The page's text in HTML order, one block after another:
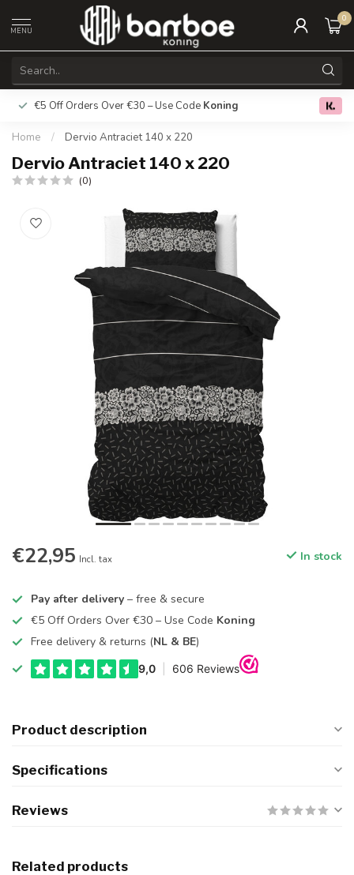
MENU
0
€5 Off Orders Over €30 – Use Code Koning Free
Home / Dervio Antraciet 140 x 220
Dervio Antraciet 140 x 220
(0)
€22,95 Incl. tax In stock
Pay after delivery – free & secure
€5 Off Orders Over €30 – Use Code Koning
Free delivery & returns (NL & BE)
Product description
Specifications
Reviews
Related products